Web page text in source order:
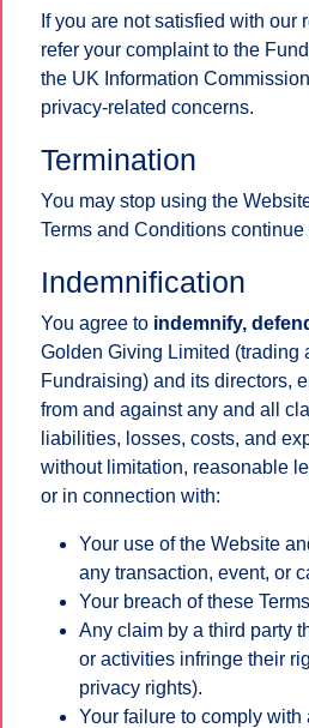
If you are not satisfied with our
refer your complaint to the
the UK Information
privacy-related concerns.
Termination
You may stop using the
Terms and Conditions
Indemnification
You agree to indemnify,
Golden Giving Limited (trading
Fundraising) and its directors,
from and against any and all
liabilities, losses, costs, and
without limitation, reasonable
or in connection with:
Your use of the Website
any transaction, event, or
Your breach of these
Any claim by a third party
or activities infringe their
privacy rights).
Your failure to comply